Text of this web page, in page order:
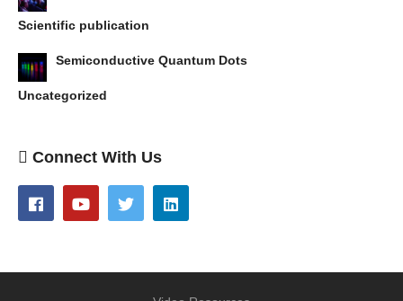
Scientific publication
Semiconductive Quantum Dots
Uncategorized
Connect With Us